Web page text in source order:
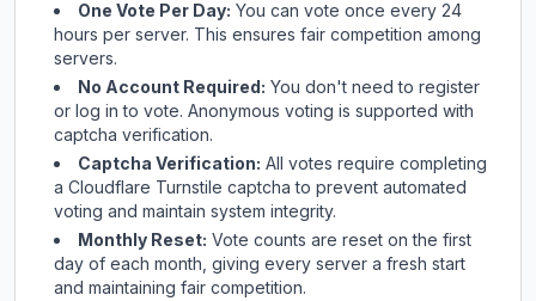
One Vote Per Day: You can vote once every 24
hours per server. This ensures fair competition among
servers.
No Account Required: You don't need to register
or log in to vote. Anonymous voting is supported with
captcha verification.
Captcha Verification: All votes require completing
a Cloudflare Turnstile captcha to prevent automated
voting and maintain system integrity.
Monthly Reset: Vote counts are reset on the first
day of each month, giving every server a fresh start
and maintaining fair competition.